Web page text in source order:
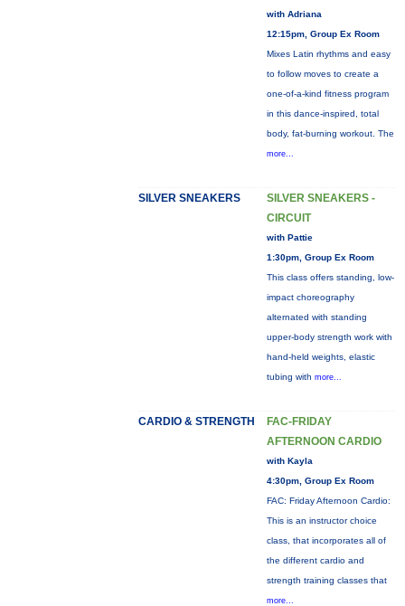
with Adriana
12:15pm, Group Ex Room
Mixes Latin rhythms and easy
to follow moves to create a
one-of-a-kind fitness program
in this dance-inspired, total
body, fat-burning workout. The
more...
SILVER SNEAKERS
SILVER SNEAKERS -
CIRCUIT
with Pattie
1:30pm, Group Ex Room
This class offers standing, low-
impact choreography
alternated with standing
upper-body strength work with
hand-held weights, elastic
tubing with more...
CARDIO & STRENGTH
FAC-FRIDAY
AFTERNOON CARDIO
with Kayla
4:30pm, Group Ex Room
FAC: Friday Afternoon Cardio:
This is an instructor choice
class, that incorporates all of
the different cardio and
strength training classes that
more...